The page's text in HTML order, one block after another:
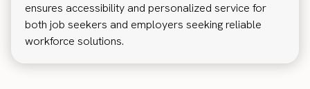
ensures accessibility and personalized service for
both job seekers and employers seeking reliable
workforce solutions.